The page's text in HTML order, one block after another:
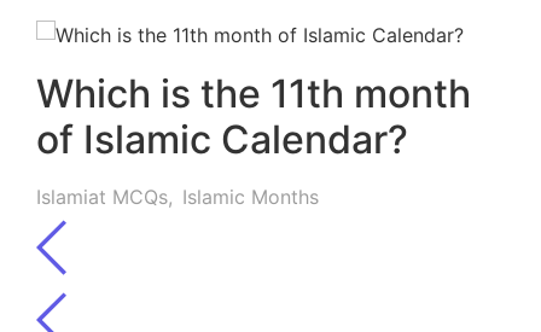
Which is the 11th month
of Islamic Calendar?
Islamiat MCQs, Islamic Months